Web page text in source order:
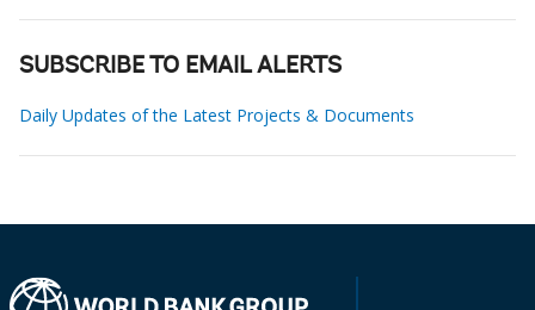
SUBSCRIBE TO EMAIL ALERTS
Daily Updates of the Latest Projects & Documents